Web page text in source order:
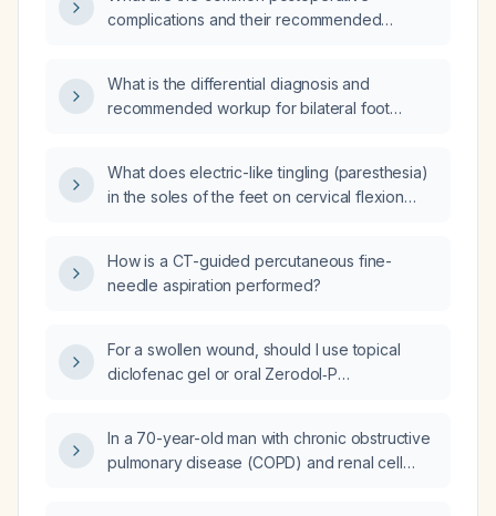
complications and their recommended
What is the differential diagnosis and
recommended workup for bilateral foot
What does electric-like tingling (paresthesia)
in the soles of the feet on cervical flexion
How is a CT-guided percutaneous fine-
needle aspiration performed?
For a swollen wound, should I use topical
diclofenac gel or oral Zerodol‑P
In a 70-year-old man with chronic obstructive
pulmonary disease (COPD) and renal cell